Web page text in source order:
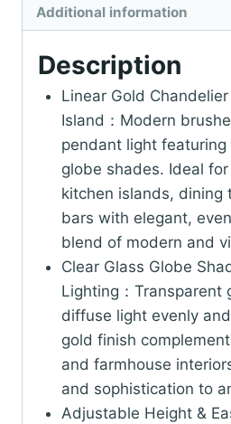
Additional information
Description
Linear Gold
Island：Modern
pendant light featuring
globe shades. Ideal
kitchen islands, dining
bars with elegant,
blend of modern and
Clear Glass Globe
Lighting：Transparent
diffuse light evenly
gold finish
and farmhouse
and sophistication to
Adjustable Height &